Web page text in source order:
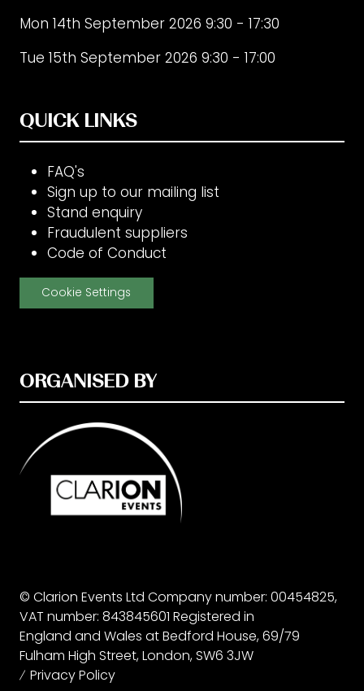
Mon 14th September 2026 9:30 - 17:30
Tue 15th September 2026 9:30 - 17:00
QUICK LINKS
FAQ's
Sign up to our mailing list
Stand enquiry
Fraudulent suppliers
Code of Conduct
Cookie Settings
ORGANISED BY
© Clarion Events Ltd Company number: 00454825,
VAT number: 843845601 Registered in
England and Wales at Bedford House, 69/79
Fulham High Street, London, SW6 3JW
Privacy Policy